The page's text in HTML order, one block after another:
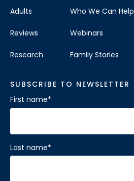
Adults
Reviews
Research
Who We Can Help
Webinars
Family Stories
SUBSCRIBE TO NEWSLETTER
First name*
Last name*